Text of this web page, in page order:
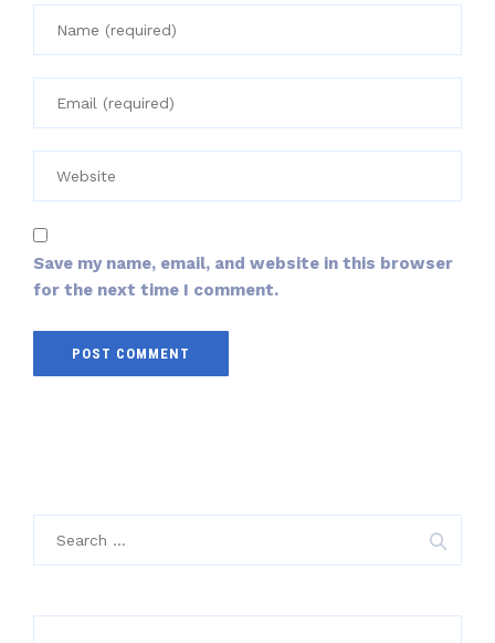
Save my name, email, and website in this browser
for the next time I comment.